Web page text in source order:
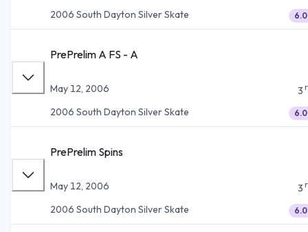
2006 South Dayton Silver Skate
6.0
PrePrelim A FS - A
May 12, 2006
2006 South Dayton Silver Skate
3
6.0
PrePrelim Spins
May 12, 2006
2006 South Dayton Silver Skate
3
6.0